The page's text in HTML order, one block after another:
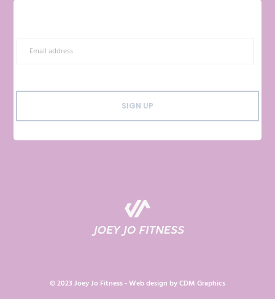
SIGN UP
© 2023 Joey Jo Fitness - Web design byCDM Graphics